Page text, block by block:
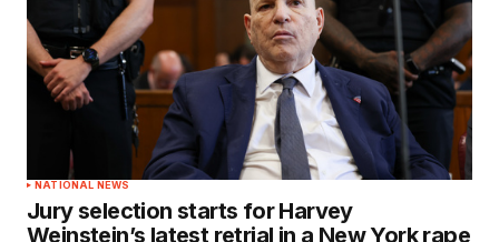
NATIONAL NEWS
Jury selection starts for Harvey
Weinstein’s latest retrial in a New York rape